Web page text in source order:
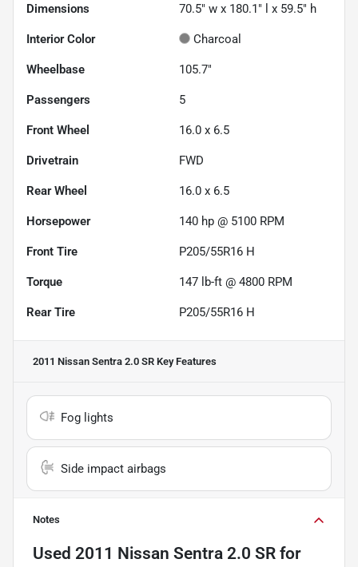
Dimensions 70.5" w x 180.1" l x 59.5" h
Interior Color Charcoal
Wheelbase 105.7"
Passengers 5
Front Wheel 16.0 x 6.5
Drivetrain FWD
Rear Wheel 16.0 x 6.5
Horsepower 140 hp @ 5100 RPM
Front Tire P205/55R16 H
Torque 147 lb-ft @ 4800 RPM
Rear Tire P205/55R16 H
2011 Nissan Sentra 2.0 SR Key Features
Fog lights
Side impact airbags
Notes
Used 2011 Nissan Sentra 2.0 SR for